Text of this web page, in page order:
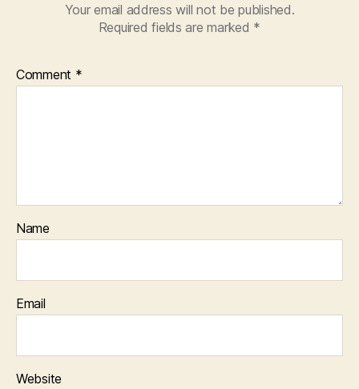
Your email address will not be published.
Required fields are marked *
Comment *
Name
Email
Website